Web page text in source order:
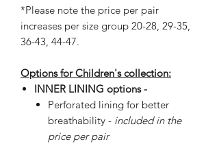
*Please note the price per pair
increases per size group 20-28, 29-35,
36-43, 44-47.
Options for Children's collection:
INNER LINING options -
Perforated lining for better
breathability - included in the
price per pair